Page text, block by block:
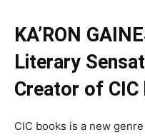
KA’RON
Literary
Creator of CIC
CIC books is a new